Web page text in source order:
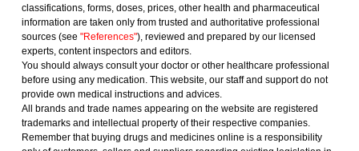
classifications, forms, doses, prices, other health and pharmaceutical
information are taken only from trusted and authoritative professional
sources (see "References"), reviewed and prepared by our licensed
experts, content inspectors and editors.
You should always consult your doctor or other healthcare professional
before using any medication. This website, our staff and support do not
provide own medical instructions and advices.
All brands and trade names appearing on the website are registered
trademarks and intellectual property of their respective companies.
Remember that buying drugs and medicines online is a responsibility